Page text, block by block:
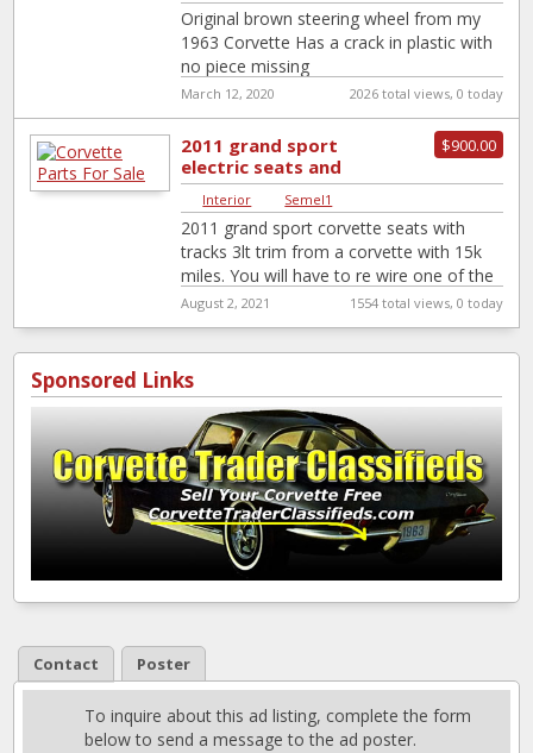
Original brown steering wheel from my
1963 Corvette Has a crack in plastic with
no piece missing
March 12, 2020 2026 total views, 0 today
$900.00
2011 grand sport
electric seats and
tracks
Interior Semel1
2011 grand sport corvette seats with
tracks 3lt trim from a corvette with 15k
miles. You will have to re wire one of the
seats
August 2, 2021 1554 total views, 0 today
Sponsored Links
Contact Poster
To inquire about this ad listing, complete the form
below to send a message to the ad poster.